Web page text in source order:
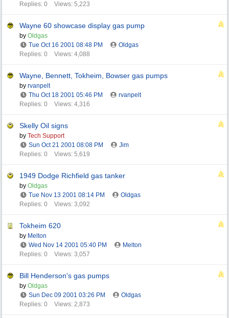
Replies: 0
Views: 5,223
Wayne 60 showcase display gas pump
by Oldgas
Tue Oct 16 2001 08:48 PM
Oldgas
Replies: 0
Views: 4,088
Wayne, Bennett, Tokheim, Bowser gas pumps
by rvanpelt
Thu Oct 18 2001 05:46 PM
rvanpelt
Replies: 0
Views: 4,316
Skelly Oil signs
by Tech Support
Sun Oct 21 2001 08:08 PM
Jim
Replies: 0
Views: 5,619
1949 Dodge Richfield gas tanker
by Oldgas
Tue Nov 13 2001 08:14 PM
Oldgas
Replies: 0
Views: 3,092
Tokheim 620
by Melton
Wed Nov 14 2001 05:40 PM
Melton
Replies: 0
Views: 3,057
Bill Henderson's gas pumps
by Oldgas
Sun Dec 09 2001 03:26 PM
Oldgas
Replies: 0
Views: 2,873